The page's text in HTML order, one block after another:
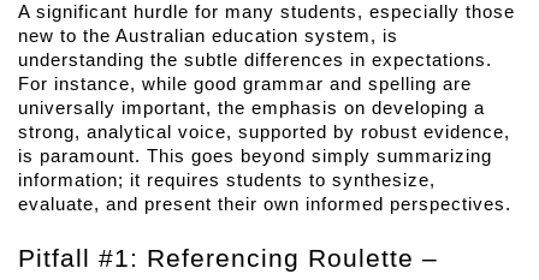
A significant hurdle for many students, especially those
new to the Australian education system, is
understanding the subtle differences in expectations.
For instance, while good grammar and spelling are
universally important, the emphasis on developing a
strong, analytical voice, supported by robust evidence,
is paramount. This goes beyond simply summarizing
information; it requires students to synthesize,
evaluate, and present their own informed perspectives.
Pitfall #1: Referencing Roulette –